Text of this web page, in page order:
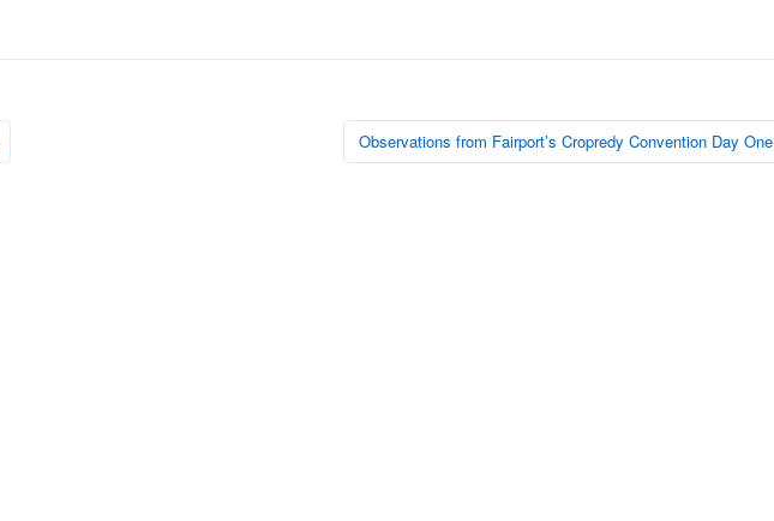
Observations from Fairport’s Cropredy Convention Day One